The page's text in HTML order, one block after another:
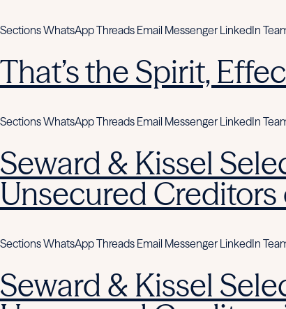
Sections WhatsApp Threads Email Messenger LinkedIn
That’s the Spirit,
Sections WhatsApp Threads Email Messenger LinkedIn
Seward & Kissel
Unsecured Creditors
Sections WhatsApp Threads Email Messenger LinkedIn
Seward & Kissel